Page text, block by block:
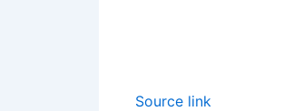
Source link